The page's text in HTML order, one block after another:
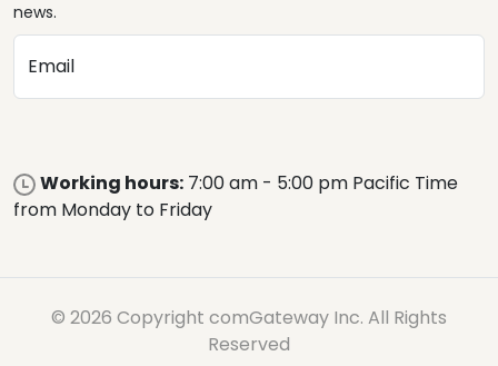
news.
Email
Working hours: 7:00 am - 5:00 pm Pacific Time
from Monday to Friday
© 2026 Copyright comGateway Inc. All Rights
Reserved